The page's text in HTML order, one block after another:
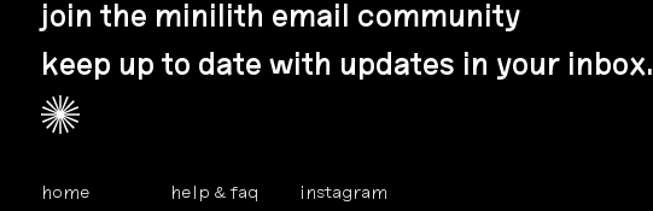
join the minilith email community
keep up to date with updates in your inbox.
home help & faq instagram